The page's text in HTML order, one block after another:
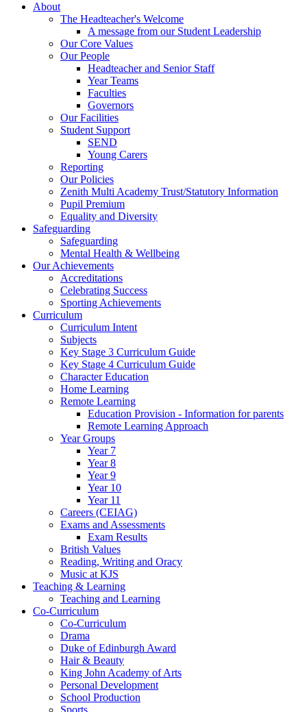
About
The Headteacher's Welcome
A message from our Student Leadership
Our Core Values
Our People
Headteacher and Senior Staff
Year Teams
Faculties
Governors
Our Facilities
Student Support
SEND
Young Carers
Reporting
Our Policies
Zenith Multi Academy Trust/Statutory Information
Pupil Premium
Equality and Diversity
Safeguarding
Safeguarding
Mental Health & Wellbeing
Our Achievements
Accreditations
Celebrating Success
Sporting Achievements
Curriculum
Curriculum Intent
Subjects
Key Stage 3 Curriculum Guide
Key Stage 4 Curriculum Guide
Character Education
Home Learning
Remote Learning
Education Provision - Information for parents
Remote Learning Approach
Year Groups
Year 7
Year 8
Year 9
Year 10
Year 11
Careers (CEIAG)
Exams and Assessments
Exam Results
British Values
Reading, Writing and Oracy
Music at KJS
Teaching & Learning
Teaching and Learning
Co-Curriculum
Co-Curriculum
Drama
Duke of Edinburgh Award
Hair & Beauty
King John Academy of Arts
Personal Development
School Production